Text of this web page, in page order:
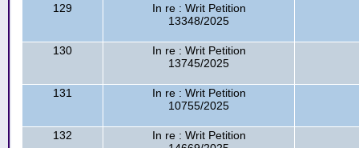
129
In re : Writ Petition
13348/2025
130
In re : Writ Petition
13745/2025
131
In re : Writ Petition
10755/2025
132
In re : Writ Petition